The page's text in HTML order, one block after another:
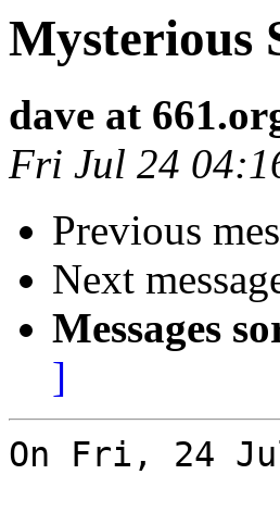
Mysterious
dave at
Fri Jul 24
Previous
Next
Messages
]
On Fri, 24